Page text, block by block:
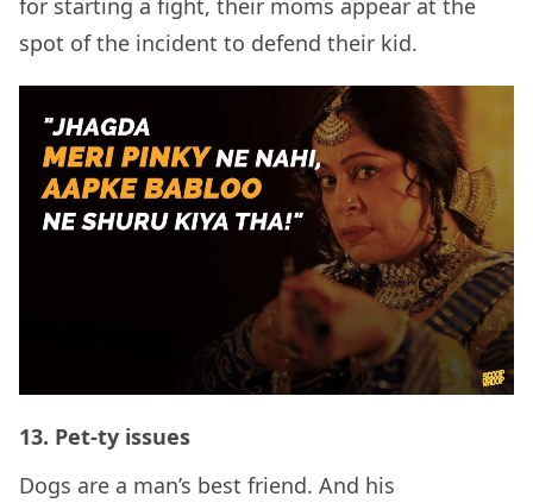
for starting a fight, their moms appear at the
spot of the incident to defend their kid.
13. Pet-ty issues
Dogs are a man’s best friend. And his